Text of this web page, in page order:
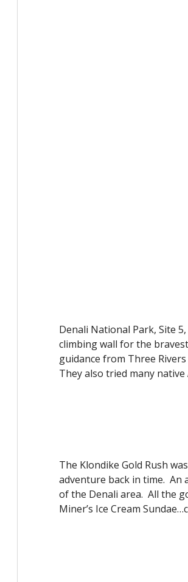
Denali National Park, Site
climbing wall for the
guidance from Three
They also tried many
The Klondike Gold Rush
adventure back in time.
of the Denali area.  All the
Miner’s Ice Cream